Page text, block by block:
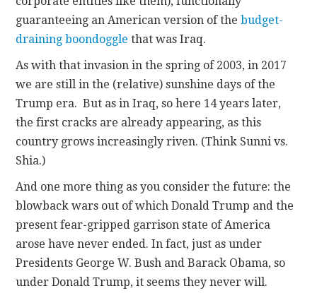
guaranteeing an American version of thebudget-
draining boondoggle that was Iraq.
As with that invasion in the spring of 2003, in 2017
we are still in the (relative) sunshine days of the
Trump era. But as in Iraq, so here 14 years later,
the first cracks are already appearing, as this
country grows increasingly riven. (Think Sunni vs.
Shia.)
And one more thing as you consider the future: the
blowback wars out of which Donald Trump and the
present fear-gripped garrison state of America
arose have never ended. In fact, just as under
Presidents George W. Bush and Barack Obama, so
under Donald Trump, it seems they never will.